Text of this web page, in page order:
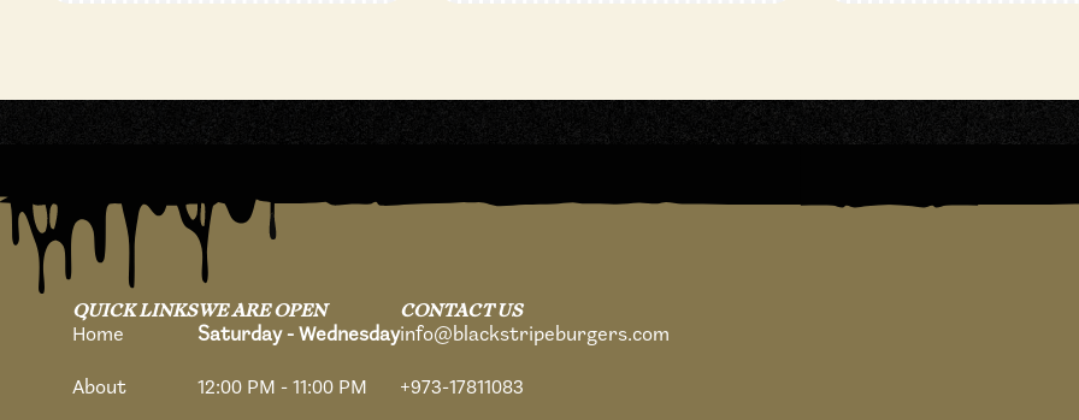
QUICK LINKS
Home
About
WE ARE OPEN
Saturday - Wednesday
12:00 PM - 11:00 PM
CONTACT US
info@blackstripeburgers.com
+973-17811083